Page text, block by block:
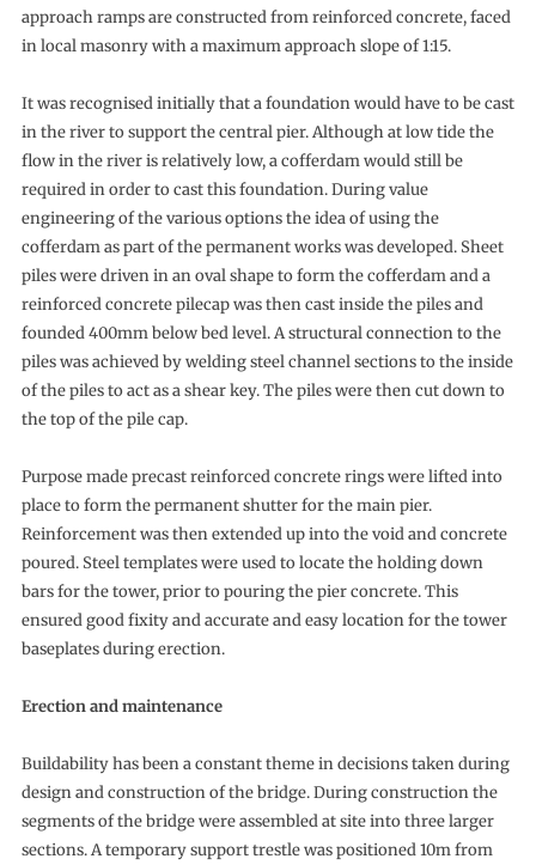
approach ramps are constructed from reinforced concrete, faced
in local masonry with a maximum approach slope of 1:15.
It was recognised initially that a foundation would have to be cast
in the river to support the central pier. Although at low tide the
flow in the river is relatively low, a cofferdam would still be
required in order to cast this foundation. During value
engineering of the various options the idea of using the
cofferdam as part of the permanent works was developed. Sheet
piles were driven in an oval shape to form the cofferdam and a
reinforced concrete pilecap was then cast inside the piles and
founded 400mm below bed level. A structural connection to the
piles was achieved by welding steel channel sections to the inside
of the piles to act as a shear key. The piles were then cut down to
the top of the pile cap.
Purpose made precast reinforced concrete rings were lifted into
place to form the permanent shutter for the main pier.
Reinforcement was then extended up into the void and concrete
poured. Steel templates were used to locate the holding down
bars for the tower, prior to pouring the pier concrete. This
ensured good fixity and accurate and easy location for the tower
baseplates during erection.
Erection and maintenance
Buildability has been a constant theme in decisions taken during
design and construction of the bridge. During construction the
segments of the bridge were assembled at site into three larger
sections. A temporary support trestle was positioned 10m from